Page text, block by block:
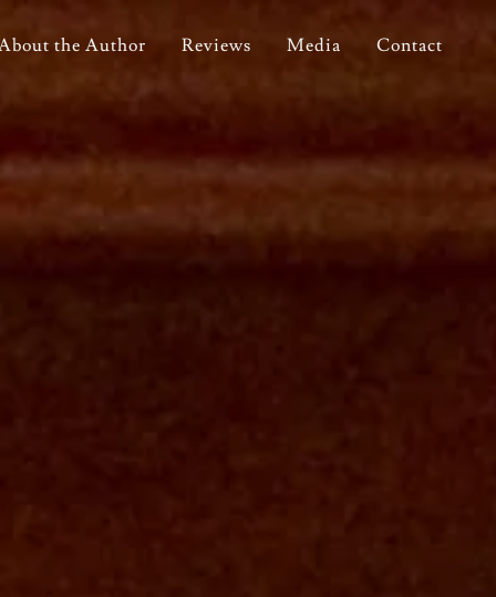
the Author Reviews Media Contact